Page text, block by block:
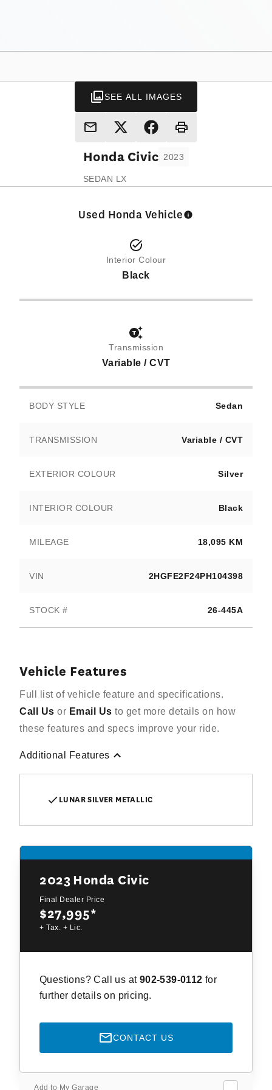
Honda Civic 2023
SEDAN LX
SEE ALL IMAGES
Used Honda Vehicle
Interior Colour
Black
Transmission
Variable / CVT
BODY STYLE Sedan
TRANSMISSION Variable / CVT
EXTERIOR COLOUR Silver
INTERIOR COLOUR Black
MILEAGE 18,095 KM
VIN 2HGFE2F24PH104398
STOCK # 26-445A
Vehicle Features
Full list of vehicle feature and specifications.
Call Us or Email Us to get more details on how
these features and specs improve your ride.
Additional Features
LUNAR SILVER METALLIC
2023Honda Civic
Final Dealer Price
$27,995*
+ Tax. + Lic.
Questions? Call us at 902-539-0112 for
further details on pricing.
CONTACT US
Add to My Garage